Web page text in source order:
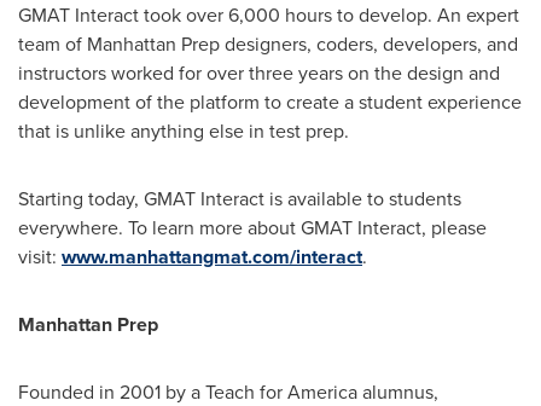
GMAT Interact took over 6,000 hours to develop. An expert
team of Manhattan Prep designers, coders, developers, and
instructors worked for over three years on the design and
development of the platform to create a student experience
that is unlike anything else in test prep.
Starting today, GMAT Interact is available to students
everywhere. To learn more about GMAT Interact, please
visit: www.manhattangmat.com/interact.
Manhattan Prep
Founded in 2001 by a Teach for America alumnus,